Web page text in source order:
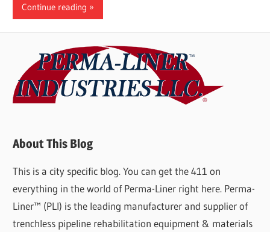
Continue reading
About This Blog
This is a city specific blog. You can get the 411 on
everything in the world of Perma-Liner right here. Perma-
Liner™ (PLI) is the leading manufacturer and supplier of
trenchless pipeline rehabilitation equipment & materials